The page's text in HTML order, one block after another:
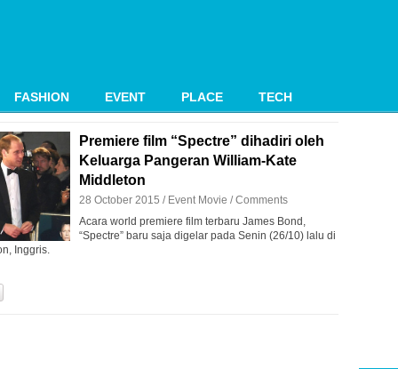
FASHION EVENT PLACE TECH
Premiere film “Spectre” dihadiri oleh
Keluarga Pangeran William-Kate
Middleton
28 October 2015 / Event Movie /Comments
Acara world premiere film terbaru James Bond,
“Spectre” baru saja digelar pada Senin (26/10) lalu di
Inggris.